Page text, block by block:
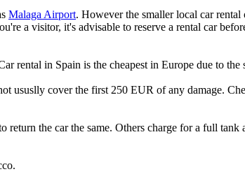
Malaga Airport. However the smaller local car rental
a visitor, it's advisable to reserve a rental car
rental in Spain is the cheapest in Europe due to the
ususlly cover the first 250 EUR of any damage.
the car the same. Others charge for a full